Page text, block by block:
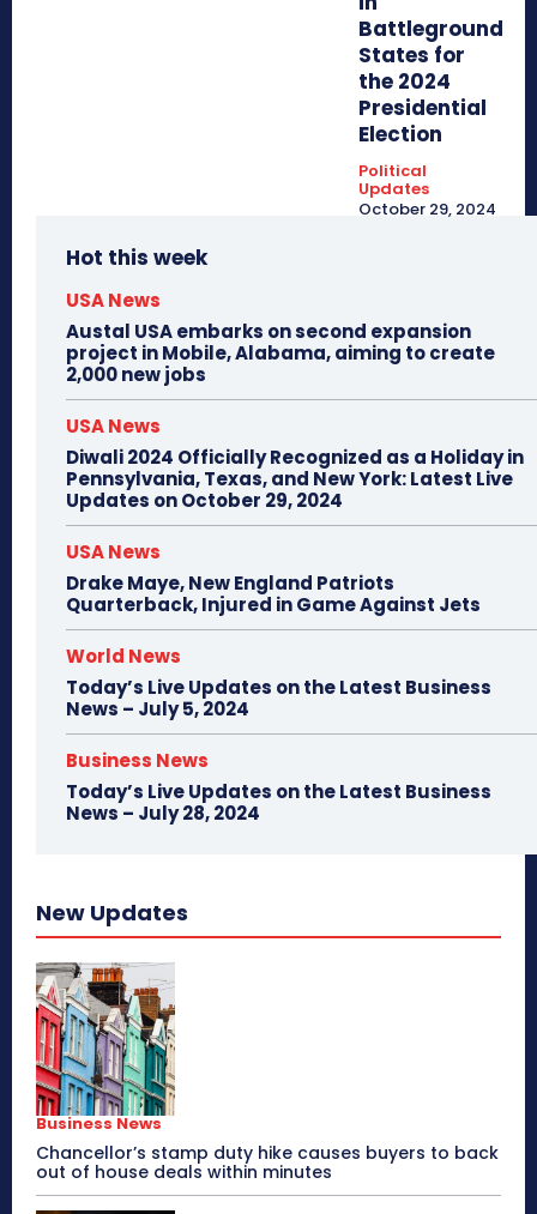
Battleground
States for
the 2024
Presidential
Election
Political
Updates
October 29, 2024
Hot this week
USA News
Austal USA embarks on second expansion
project in Mobile, Alabama, aiming to create
2,000 new jobs
USA News
Diwali 2024 Officially Recognized as a Holiday in
Pennsylvania, Texas, and New York: Latest Live
Updates on October 29, 2024
USA News
Drake Maye, New England Patriots
Quarterback, Injured in Game Against Jets
World News
Today’s Live Updates on the Latest Business
News – July 5, 2024
Business News
Today’s Live Updates on the Latest Business
News – July 28, 2024
New Updates
Business News
Chancellor’s stamp duty hike causes buyers to back
out of house deals within minutes